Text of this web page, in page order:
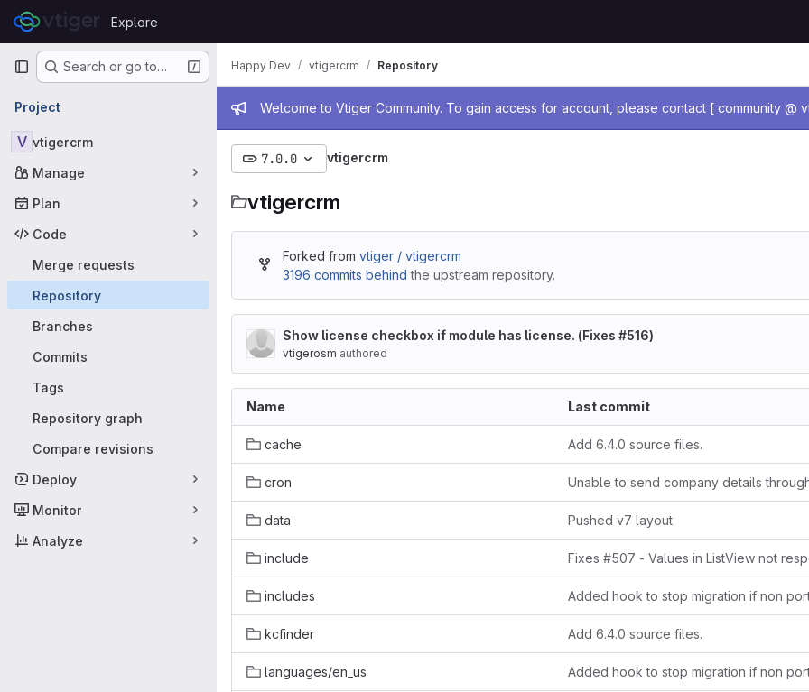
Skip to content
GitLab
Explore
Primary navigation
Search or go to…
Project
V vtigercrm
Manage
Plan
Code
Merge requests
Repository
Branches
Commits
Tags
Repository graph
Compare revisions
Deploy
Monitor
Analyze
Admin message
Welcome to Vtiger Community. To gain access for account, please contact [ community @
Happy Dev vtigercrm Repository
7.0.0 vtigercrm
vtigercrm
Forked from vtiger / vtigercrm
3196 commits behind the upstream repository.
Show license checkbox if module has license. (Fixes #516)
vtigerosm authored
Name Last commit
cache Add 6.4.0 source files.
cron
data Pushed v7 layout
include
includes
kcfinder Add 6.4.0 source files.
languages/en_us